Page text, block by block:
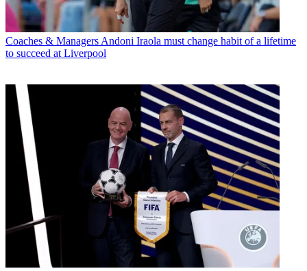
Coaches & Managers Andoni Iraola must change habit of a lifetime
to succeed at Liverpool